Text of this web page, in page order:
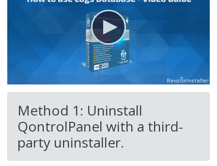
Method 1: Uninstall
QontrolPanel with a third-
party uninstaller.